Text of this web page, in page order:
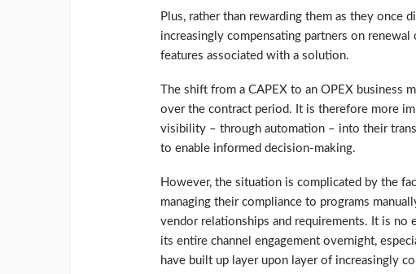
Plus, rather than rewarding them as they once
increasingly compensating partners on
features associated with a solution.
The shift from a CAPEX to an OPEX business
over the contract period. It is therefore more
visibility – through automation – into their
to enable informed decision-making.
However, the situation is complicated by the
managing their compliance to programs
vendor relationships and requirements. It is no
its entire channel engagement overnight,
have built up layer upon layer of increasingly